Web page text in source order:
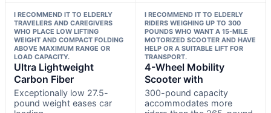
I RECOMMEND IT TO ELDERLY
TRAVELERS AND CAREGIVERS
WHO PLACE LOW LIFTING
WEIGHT AND COMPACT FOLDING
ABOVE MAXIMUM RANGE OR
LOAD CAPACITY.
Ultra Lightweight
Carbon Fiber
Exceptionally low 27.5-
pound weight eases car
I RECOMMEND IT TO ELDERLY
RIDERS WEIGHING UP TO 300
POUNDS WHO WANT A 15-MILE
MOTORIZED SCOOTER AND HAVE
HELP OR A SUITABLE LIFT FOR
TRANSPORT.
4-Wheel Mobility
Scooter with
300-pound capacity
accommodates more